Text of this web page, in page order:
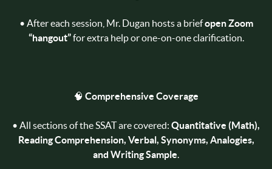
• After each session, Mr. Dugan hosts a briefopen Zoom
“hangout”for extra help or one-on-one clarification.
🧠 Comprehensive Coverage
• All sections of the SSAT are covered: Quantitative (Math),
Reading Comprehension, Verbal, Synonyms, Analogies,
and Writing Sample.